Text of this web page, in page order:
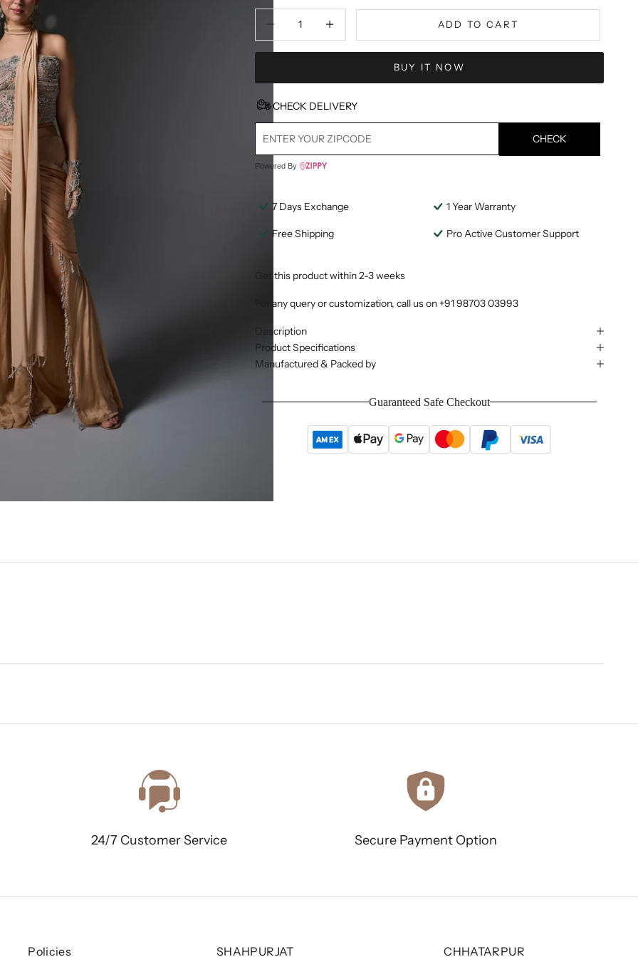
ADD TO CART
BUY IT NOW
CHECK DELIVERY
CHECK
Powered By
7 Days Exchange 1 Year Warranty
Free Shipping Pro Active Customer Support
Get this product within 2-3 weeks
For any query or customization, call us on+91 98703 03993
Description
Product Specifications
Manufactured & Packed by
Guaranteed Safe Checkout
24/7 Customer Service Secure Payment Option
Policies SHAHPURJAT CHHATARPUR